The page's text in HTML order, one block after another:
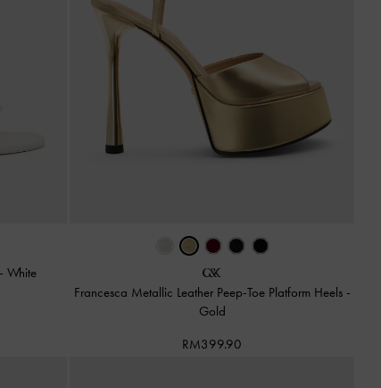
-White
Francesca Metallic Leather Peep-Toe Platform Heels -
Gold
RM399.90